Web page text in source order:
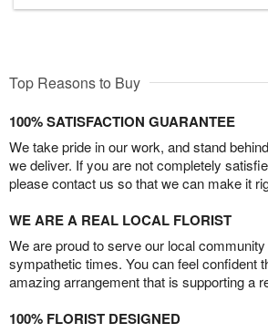
Top Reasons to Buy
100% SATISFACTION GUARANTEE
We take pride in our work, and stand
we deliver. If you are not completely
please contact us so that we can make it
WE ARE A REAL LOCAL FLORIST
We are proud to serve our local
sympathetic times. You can feel confident
amazing arrangement that is supporting a
100% FLORIST DESIGNED